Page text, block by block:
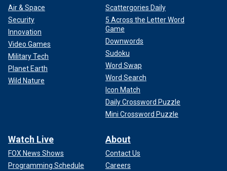
Air & Space
Security
Innovation
Video Games
Military Tech
Planet Earth
Wild Nature
Scattergories Daily
5 Across the Letter Word
Game
Downwords
Sudoku
Word Swap
Word Search
Icon Match
Daily Crossword Puzzle
Mini Crossword Puzzle
Watch Live
FOX News Shows
Programming Schedule
About
Contact Us
Careers